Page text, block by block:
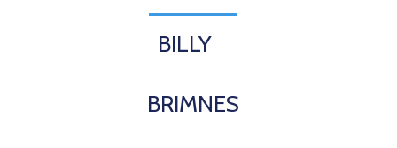
BILLY
BRIMNES